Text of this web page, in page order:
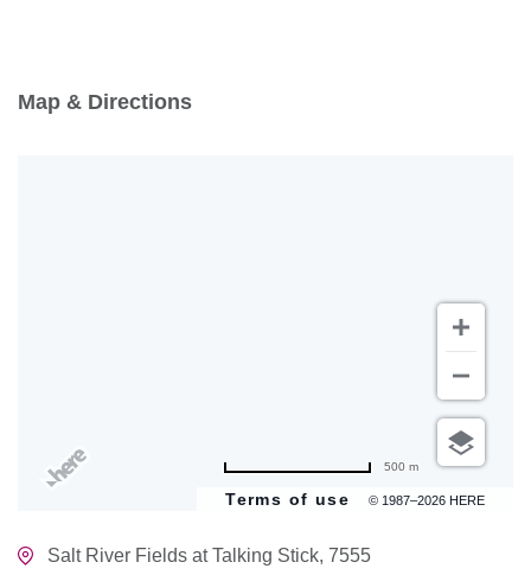
Map & Directions
Terms of use © 1987–2026 HERE
500 m
Salt River Fields at Talking Stick, 7555